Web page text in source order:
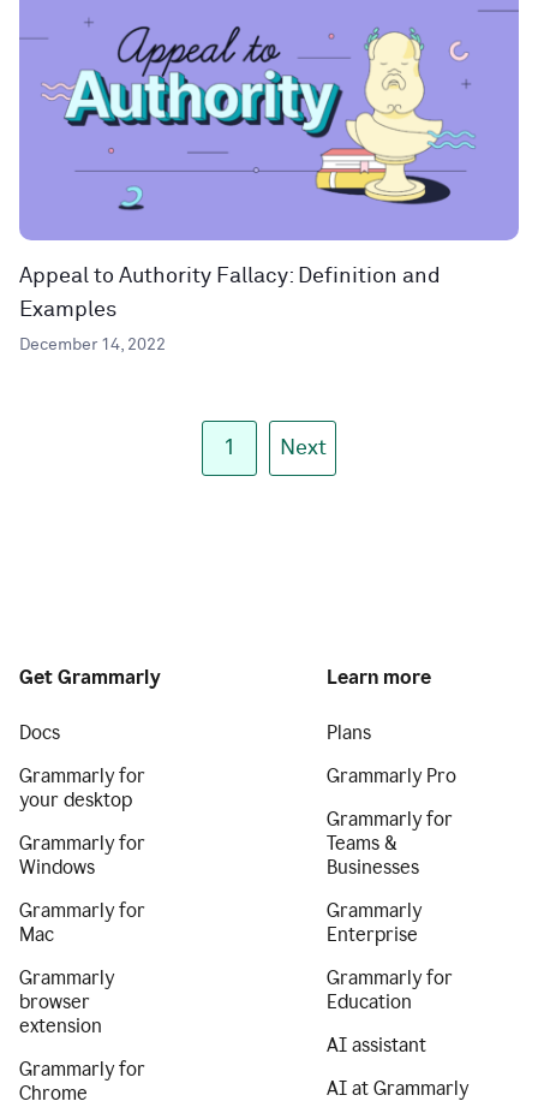
Appeal to Authority Fallacy: Definition and
Examples
December 14, 2022
1 Next
Get Grammarly
Docs
Grammarly for
your desktop
Grammarly for
Windows
Grammarly for
Mac
Grammarly
browser
extension
Grammarly for
Chrome
Learn more
Plans
Grammarly Pro
Grammarly for
Teams &
Businesses
Grammarly
Enterprise
Grammarly for
Education
AI assistant
AI at Grammarly